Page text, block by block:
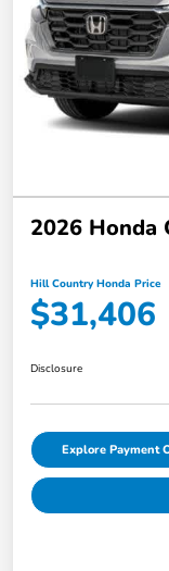
2026 Honda
Hill Country Honda Price
$31,406
Disclosure
Explore Payment